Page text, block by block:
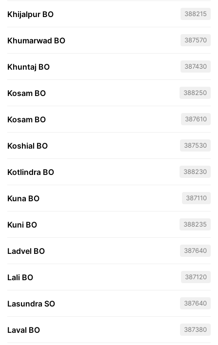
Khijalpur BO 388215
Khumarwad BO 387570
Khuntaj BO 387430
Kosam BO 388250
Kosam BO 387610
Koshial BO 387530
Kotlindra BO 388230
Kuna BO 387110
Kuni BO 388235
Ladvel BO 387640
Lali BO 387120
Lasundra SO 387640
Laval BO 387380